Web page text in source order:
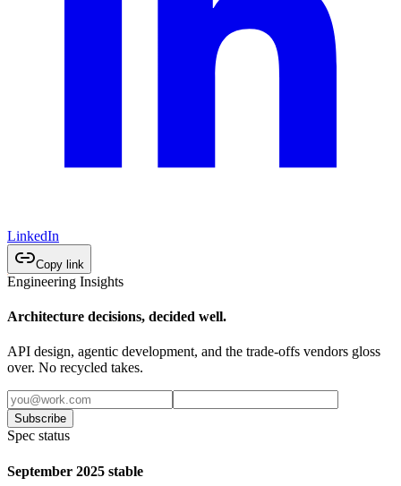
LinkedIn
Copy link
Engineering Insights
Architecture decisions, decided well.
API design, agentic development, and the trade-offs vendors gloss
over. No recycled takes.
Subscribe
Spec status
September 2025 stable